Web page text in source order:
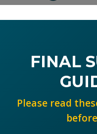
FINAL
Please read